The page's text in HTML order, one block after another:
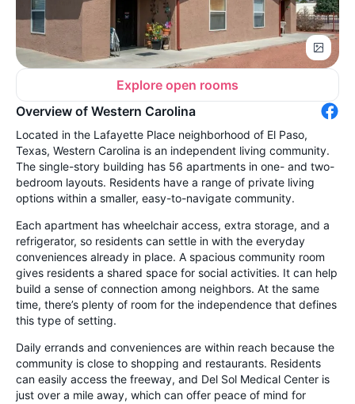
Explore open rooms
Overview of Western Carolina
Located in the Lafayette Place neighborhood of El Paso,
Texas, Western Carolina is an independent living community.
The single-story building has 56 apartments in one- and two-
bedroom layouts. Residents have a range of private living
options within a smaller, easy-to-navigate community.
Each apartment has wheelchair access, extra storage, and a
refrigerator, so residents can settle in with the everyday
conveniences already in place. A spacious community room
gives residents a shared space for social activities. It can help
build a sense of connection among neighbors. At the same
time, there’s plenty of room for the independence that defines
this type of setting.
Daily errands and conveniences are within reach because the
community is close to shopping and restaurants. Residents
can easily access the freeway, and Del Sol Medical Center is
just over a mile away, which can offer peace of mind for